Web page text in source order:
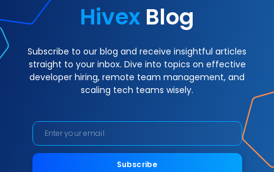
HivexBlog
Subscribe to our blog and receive insightful articles
straight to your inbox. Dive into topics on effective
developer hiring, remote team management, and
scaling tech teams wisely.
Subscribe